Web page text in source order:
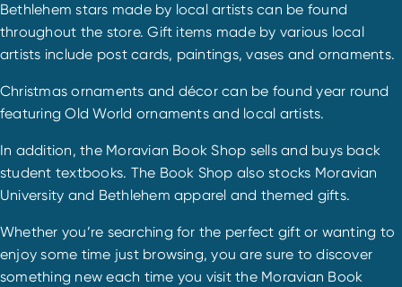
Bethlehem stars made by local artists can be found
throughout the store. Gift items made by various local
artists include post cards, paintings, vases and ornaments.
Christmas ornaments and décor can be found year round
featuring Old World ornaments and local artists.
In addition, the Moravian Book Shop sells and buys back
student textbooks. The Book Shop also stocks Moravian
University and Bethlehem apparel and themed gifts.
Whether you’re searching for the perfect gift or wanting to
enjoy some time just browsing, you are sure to discover
something new each time you visit the Moravian Book